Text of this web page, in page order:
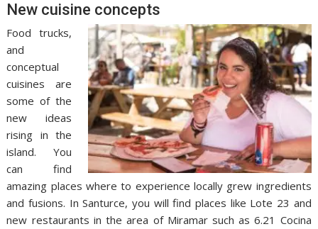
New cuisine concepts
Food trucks,
and
conceptual
cuisines are
some of the
new ideas
rising in the
island. You
can find
amazing places where to experience locally grew ingredients
and fusions. In Santurce, you will find places like Lote 23 and
new restaurants in the area of Miramar such as 6.21 Cocina